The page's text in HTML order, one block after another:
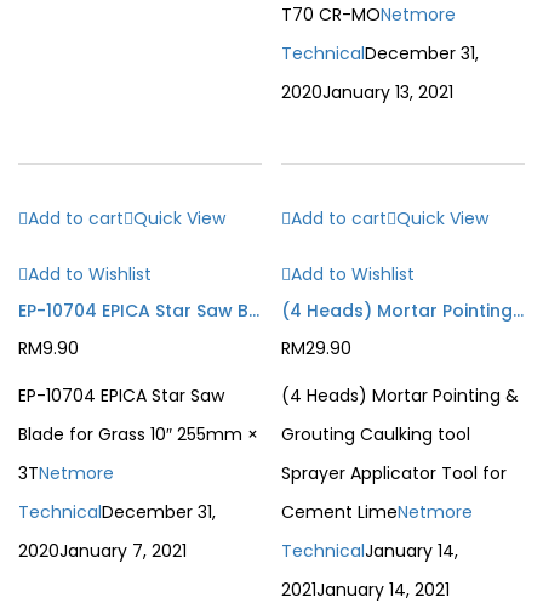
T70 CR-MONetmore
TechnicalDecember 31,
2020January 13, 2021
Add to cart Quick View
Add to Wishlist
EP-10704 EPICA Star Saw Blade for Grass 10″ 255mm × 3T
RM9.90
EP-10704 EPICA Star Saw
Blade for Grass 10″ 255mm ×
3TNetmore
TechnicalDecember 31,
2020January 7, 2021
Add to cart Quick View
Add to Wishlist
(4 Heads) Mortar Pointing & Grouting Caulking tool Sprayer Applicator Tool for Cement Lime
RM29.90
(4 Heads) Mortar Pointing &
Grouting Caulking tool
Sprayer Applicator Tool for
Cement LimeNetmore
TechnicalJanuary 14,
2021January 14, 2021